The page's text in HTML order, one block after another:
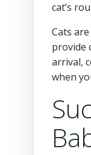
cat’s
Cats
provide
arrival,
when